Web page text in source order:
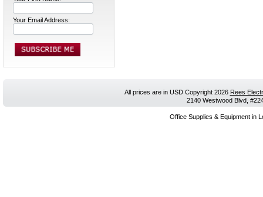
Your Email Address:
All prices are in USDCopyright 2026 Rees
2140 Westwood Blvd,
Office Supplies & Equipment in